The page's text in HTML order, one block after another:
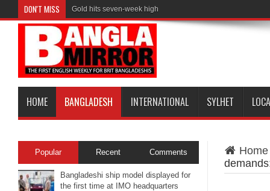
DON'T MISS Gold hits seven-week high
Maradona’s ‘Hand of God’ ball heads to US auction
HOME BANGLADESH INTERNATIONAL SYLHET
Home
Popular Recent Comments
Bangladeshi ship model displayed for
the first time at IMO headquarters